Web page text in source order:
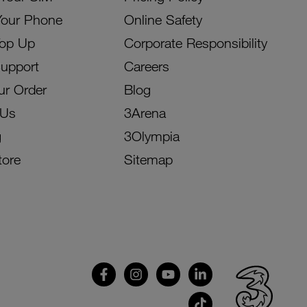
Phone
Up
Order
Online Safety
Corporate Responsibility
Careers
Blog
3Arena
3Olympia
Sitemap